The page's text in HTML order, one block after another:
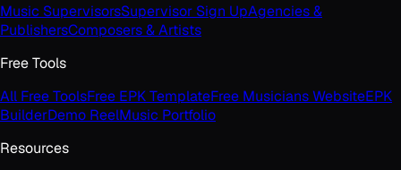
Music SupervisorsSupervisor Sign UpAgencies &
PublishersComposers & Artists
Free Tools
All Free ToolsFree EPK TemplateFree Musicians WebsiteEPK
BuilderDemo ReelMusic Portfolio
Resources